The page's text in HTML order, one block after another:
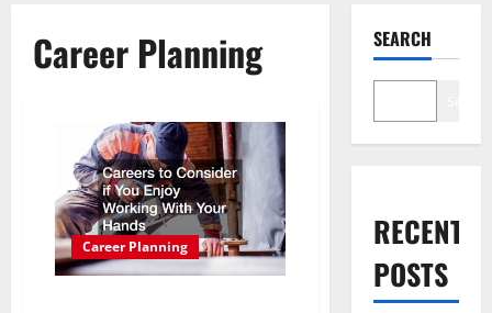
Career Planning
Career Planning
SEARCH
RECENT
POSTS